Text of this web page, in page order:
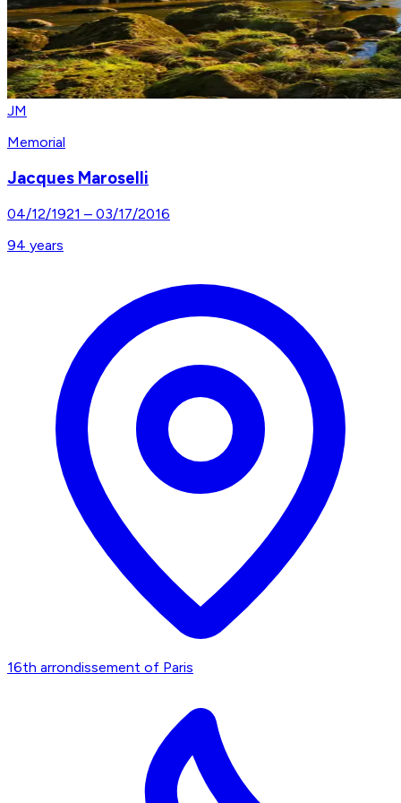
JM
Memorial
Jacques Maroselli
04/12/1921 – 03/17/2016
94 years
16th arrondissement of Paris